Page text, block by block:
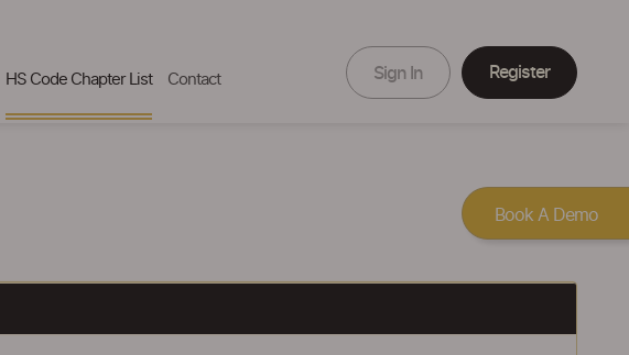
HS Code Chapter List Contact Sign In Register
Book A Demo